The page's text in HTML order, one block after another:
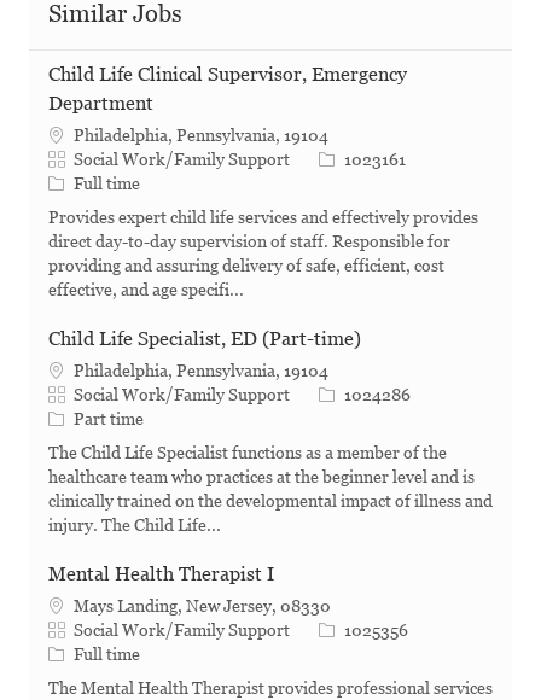
Similar Jobs
Child Life Clinical Supervisor, Emergency
Department
Philadelphia, Pennsylvania, 19104
Category
Social Work/Family Support Job Id1023161
Job Type
Full time
Provides expert child life services and effectively provides
direct day-to-day supervision of staff. Responsible for
providing and assuring delivery of safe, efficient, cost
effective, and age specifi...
Child Life Specialist, ED (Part-time)
Philadelphia, Pennsylvania, 19104
Category
Social Work/Family Support Job Id1024286
Job Type
Part time
The Child Life Specialist functions as a member of the
healthcare team who practices at the beginner level and is
clinically trained on the developmental impact of illness and
injury. The Child Life...
Mental Health Therapist I
Mays Landing, New Jersey, 08330
Category
Social Work/Family Support Job Id1025356
Job Type
Full time
The Mental Health Therapist provides professional services